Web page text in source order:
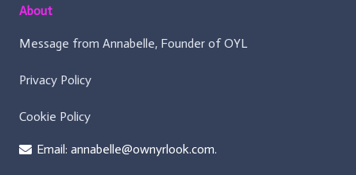
About
Message from Annabelle, Founder of OYL
Privacy Policy
Cookie Policy
Email: annabelle@ownyrlook.com.